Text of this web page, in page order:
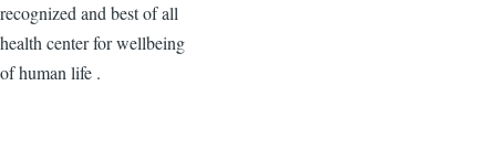
recognized and best of all
health center for wellbeing
of human life .